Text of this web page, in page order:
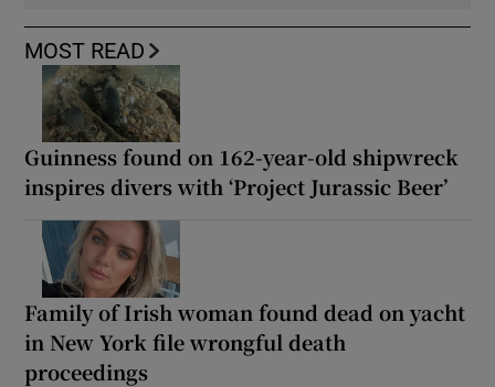
MOST READ
Guinness found on 162-year-old shipwreck
inspires divers with ‘Project Jurassic Beer’
Family of Irish woman found dead on yacht
in New York file wrongful death
proceedings